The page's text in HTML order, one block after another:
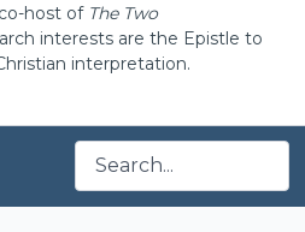
host of The Two
interests are the Epistle to
interpretation.